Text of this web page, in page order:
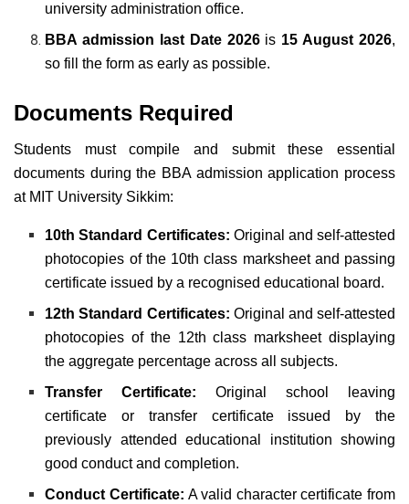
university administration office.
BBA admission last Date 2026is 15 August 2026,
so fill the form as early as possible.
Documents Required
Students must compile and submit these essential
documents during the BBA admission application process
at MIT University Sikkim:
10th Standard Certificates: Original and self-attested
photocopies of the 10th class marksheet and passing
certificate issued by a recognised educational board.
12th Standard Certificates: Original and self-attested
photocopies of the 12th class marksheet displaying
the aggregate percentage across all subjects.
Transfer Certificate: Original school leaving
certificate or transfer certificate issued by the
previously attended educational institution showing
good conduct and completion.
Conduct Certificate: A valid character certificate from